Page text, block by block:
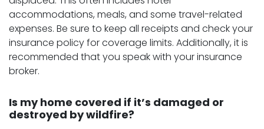
accommodations, meals, and some travel-related
expenses. Be sure to keep all receipts and check your
insurance policy for coverage limits. Additionally, it is
recommended that you speak with your insurance
broker.
Is my home covered if it’s damaged or
destroyed by wildfire?